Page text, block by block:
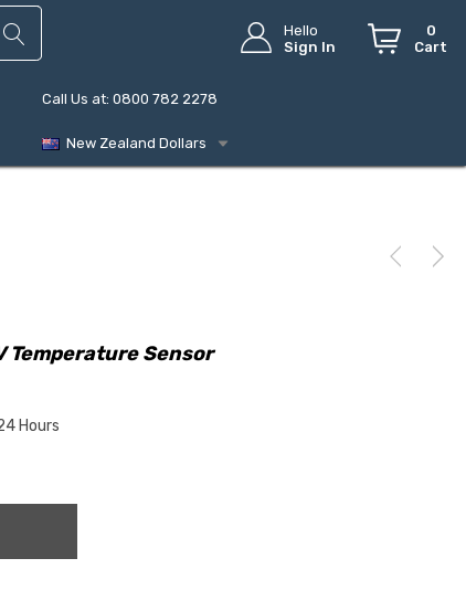
Hello
Sign In
0
Cart
Call Us at: 0800 782 2278
New Zealand Dollars
Temperature Sensor
Hours